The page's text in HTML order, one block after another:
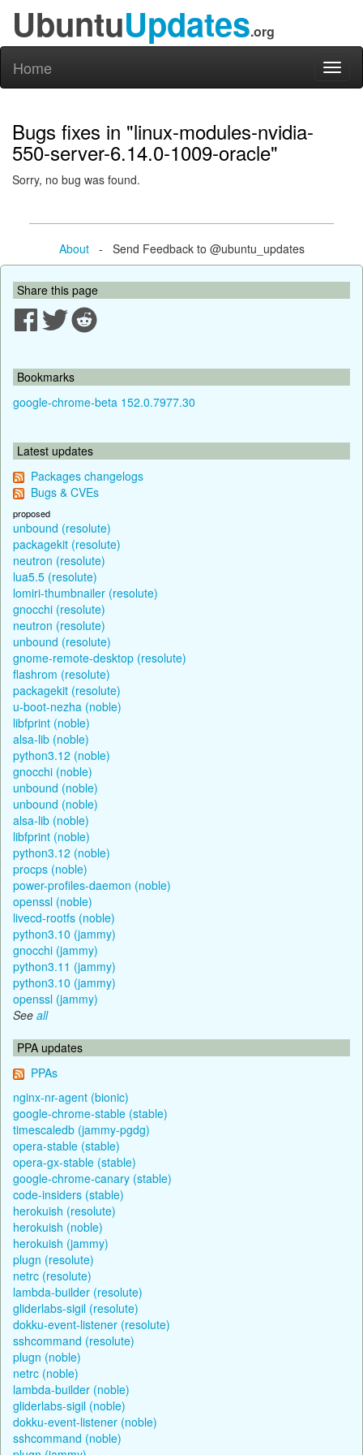
UbuntuUpdates.org
Home
Bugs fixes in "linux-modules-nvidia-
550-server-6.14.0-1009-oracle"
Sorry, no bug was found.
About- Send Feedback to @ubuntu_updates
Share this page
Bookmarks
google-chrome-beta 152.0.7977.30
Latest updates
Packages changelogs
Bugs & CVEs
proposed
unbound (resolute)
packagekit (resolute)
neutron (resolute)
lua5.5 (resolute)
lomiri-thumbnailer (resolute)
gnocchi (resolute)
neutron (resolute)
unbound (resolute)
gnome-remote-desktop (resolute)
flashrom (resolute)
packagekit (resolute)
u-boot-nezha (noble)
libfprint (noble)
alsa-lib (noble)
python3.12 (noble)
gnocchi (noble)
unbound (noble)
unbound (noble)
alsa-lib (noble)
libfprint (noble)
python3.12 (noble)
procps (noble)
power-profiles-daemon (noble)
openssl (noble)
livecd-rootfs (noble)
python3.10 (jammy)
gnocchi (jammy)
python3.11 (jammy)
python3.10 (jammy)
openssl (jammy)
See all
PPA updates
PPAs
nginx-nr-agent (bionic)
google-chrome-stable (stable)
timescaledb (jammy-pgdg)
opera-stable (stable)
opera-gx-stable (stable)
google-chrome-canary (stable)
code-insiders (stable)
herokuish (resolute)
herokuish (noble)
herokuish (jammy)
plugn (resolute)
netrc (resolute)
lambda-builder (resolute)
gliderlabs-sigil (resolute)
dokku-event-listener (resolute)
sshcommand (resolute)
plugn (noble)
netrc (noble)
lambda-builder (noble)
gliderlabs-sigil (noble)
dokku-event-listener (noble)
sshcommand (noble)